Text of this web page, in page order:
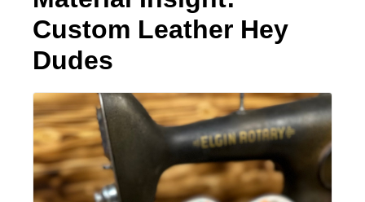
Custom Leather Hey
Dudes